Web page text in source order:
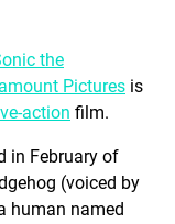
the
Pictures is
action film.
in February of
(voiced by
human named